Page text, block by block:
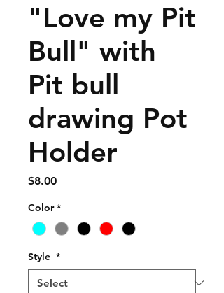
"Love my Pit
Bull" with
Pit bull
drawing Pot
Holder
$8.00Price
Color *
Style *